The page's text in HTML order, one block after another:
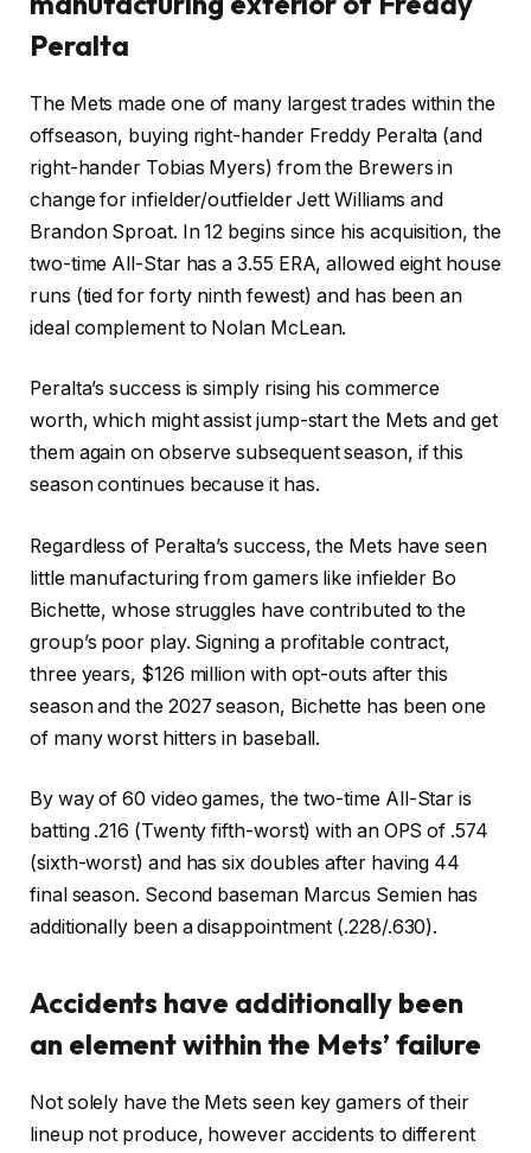
Peralta
The Mets made one of many largest trades within the
offseason, buying right-hander Freddy Peralta (and
right-hander Tobias Myers) from the Brewers in
change for infielder/outfielder Jett Williams and
Brandon Sproat. In 12 begins since his acquisition, the
two-time All-Star has a 3.55 ERA, allowed eight house
runs (tied for forty ninth fewest) and has been an
ideal complement to Nolan McLean.
Peralta’s success is simply rising his commerce
worth, which might assist jump-start the Mets and get
them again on observe subsequent season, if this
season continues because it has.
Regardless of Peralta’s success, the Mets have seen
little manufacturing from gamers like infielder Bo
Bichette, whose struggles have contributed to the
group’s poor play. Signing a profitable contract,
three years, $126 million with opt-outs after this
season and the 2027 season, Bichette has been one
of many worst hitters in baseball.
By way of 60 video games, the two-time All-Star is
batting .216 (Twenty fifth-worst) with an OPS of .574
(sixth-worst) and has six doubles after having 44
final season. Second baseman Marcus Semien has
additionally been a disappointment (.228/.630).
Accidents have additionally been
an element within the Mets’ failure
Not solely have the Mets seen key gamers of their
lineup not produce, however accidents to different